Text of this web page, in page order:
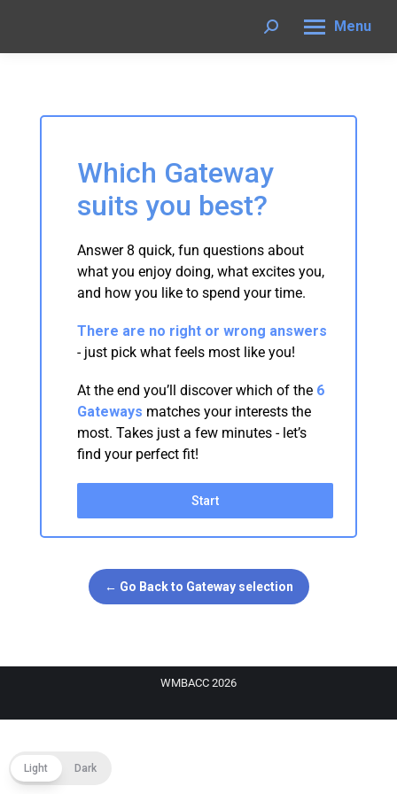
Menu
Search:
Which Gateway
suits you best?
Answer 8 quick, fun questions about
what you enjoy doing, what excites you,
and how you like to spend your time.
There are no right or wrong answers
- just pick what feels most like you!
At the end you’ll discover which of the 6
Gateways matches your interests the
most. Takes just a few minutes - let’s
find your perfect fit!
Start
← Go Back to Gateway selection
WMBACC 2026
Light Dark